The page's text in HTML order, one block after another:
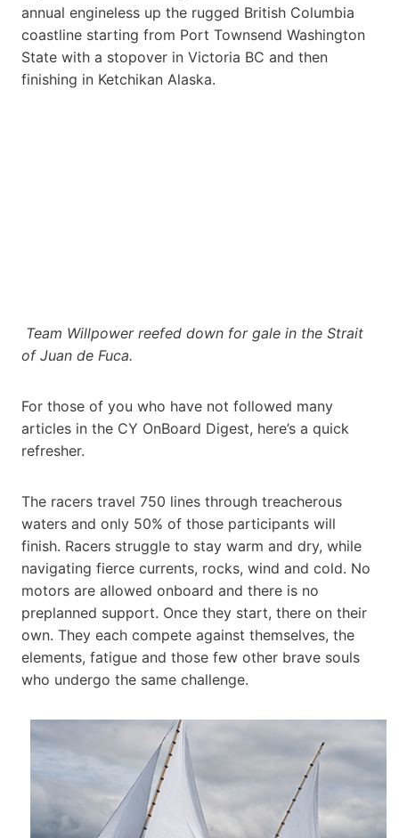
annual engineless up the rugged British Columbia
coastline starting from Port Townsend Washington
State with a stopover in Victoria BC and then
finishing in Ketchikan Alaska.
Team Willpower reefed down for gale in the Strait
of Juan de Fuca.
For those of you who have not followed many
articles in the CY OnBoard Digest, here’s a quick
refresher.
The racers travel 750 lines through treacherous
waters and only 50% of those participants will
finish. Racers struggle to stay warm and dry, while
navigating fierce currents, rocks, wind and cold. No
motors are allowed onboard and there is no
preplanned support. Once they start, there on their
own. They each compete against themselves, the
elements, fatigue and those few other brave souls
who undergo the same challenge.